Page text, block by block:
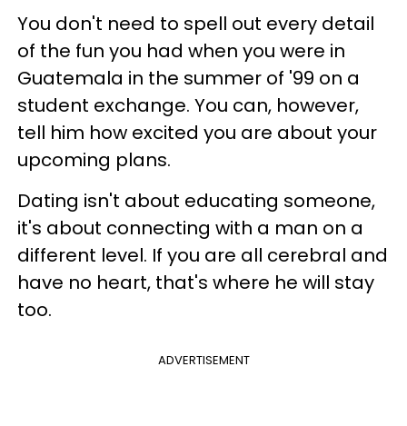
You don't need to spell out every detail
of the fun you had when you were in
Guatemala in the summer of '99 on a
student exchange. You can, however,
tell him how excited you are about your
upcoming plans.
Dating isn't about educating someone,
it's about connecting with a man on a
different level. If you are all cerebral and
have no heart, that's where he will stay
too.
ADVERTISEMENT